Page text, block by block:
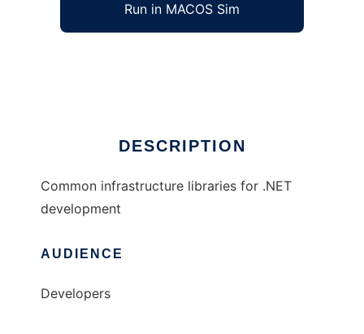
Run in MACOS Sim
DESCRIPTION
Common infrastructure libraries for .NET
development
AUDIENCE
Developers